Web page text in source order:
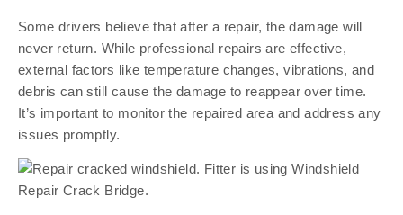
Some drivers believe that after a repair, the damage will
never return. While professional repairs are effective,
external factors like temperature changes, vibrations, and
debris can still cause the damage to reappear over time.
It’s important to monitor the repaired area and address any
issues promptly.